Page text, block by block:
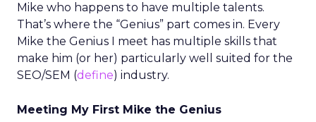
Mike who happens to have multiple talents.
That’s where the “Genius” part comes in. Every
Mike the Genius I meet has multiple skills that
make him (or her) particularly well suited for the
SEO/SEM (define) industry.
Meeting My First Mike the Genius